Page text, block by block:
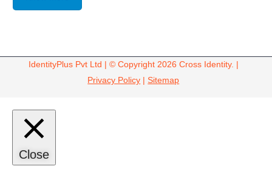
IdentityPlus Pvt Ltd | © Copyright 2026 Cross Identity. |
Privacy Policy |Sitemap
Close